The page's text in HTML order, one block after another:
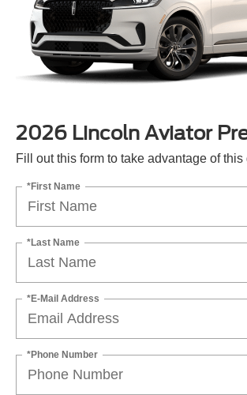
2026 Lincoln Aviator
Fill out this form to take advantage of this
*First Name
*Last Name
*E-Mail Address
*Phone Number